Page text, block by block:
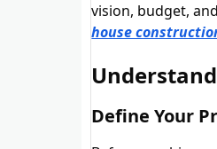
vision, budget,
house
Define Your